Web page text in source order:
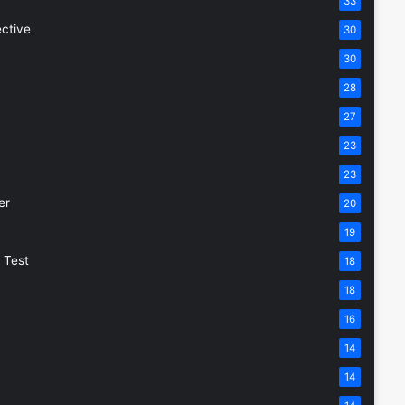
30
30
28
27
23
23
20
19
Test 18
18
16
14
14